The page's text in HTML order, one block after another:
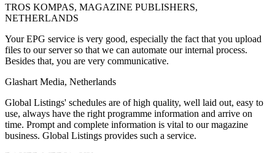
TROS KOMPAS, MAGAZINE PUBLISHERS,
NETHERLANDS
Your EPG service is very good, especially the fact that you upload
files to our server so that we can automate our internal process.
Besides that, you are very communicative.
Glashart Media, Netherlands
Global Listings' schedules are of high quality, well laid out, easy to
use, always have the right programme information and arrive on
time. Prompt and complete information is vital to our magazine
business. Global Listings provides such a service.